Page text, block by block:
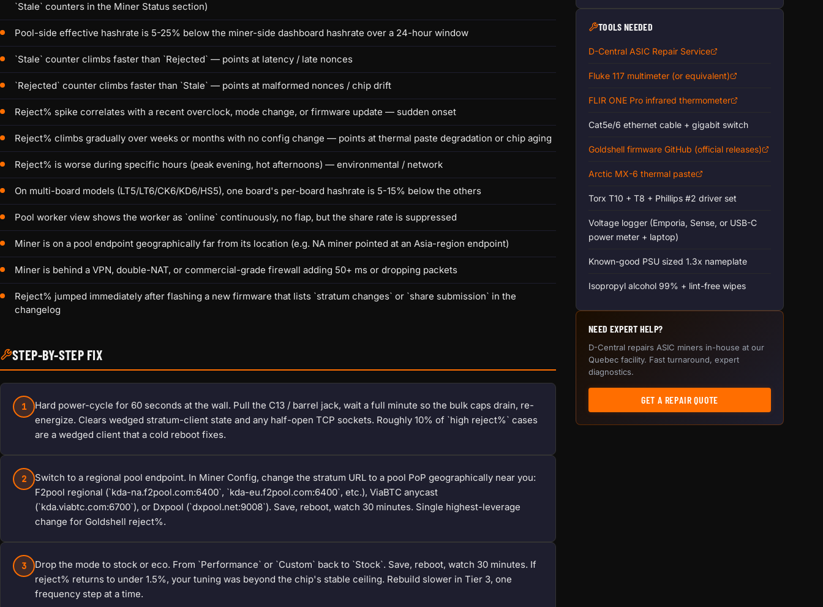
`Stale` counters in the Miner Status section)
Pool-side effective hashrate is 5-25% below the miner-side dashboard hashrate over a 24-hour window
`Stale` counter climbs faster than `Rejected` — points at latency / late nonces
`Rejected` counter climbs faster than `Stale` — points at malformed nonces / chip drift
Reject% spike correlates with a recent overclock, mode change, or firmware update — sudden onset
Reject% climbs gradually over weeks or months with no config change — points at thermal paste degradation or chip aging
Reject% is worse during specific hours (peak evening, hot afternoons) — environmental / network
On multi-board models (LT5/LT6/CK6/KD6/HS5), one board's per-board hashrate is 5-15% below the others
Pool worker view shows the worker as `online` continuously, no flap, but the share rate is suppressed
Miner is on a pool endpoint geographically far from its location (e.g. NA miner pointed at an Asia-region endpoint)
Miner is behind a VPN, double-NAT, or commercial-grade firewall adding 50+ ms or dropping packets
Reject% jumped immediately after flashing a new firmware that lists `stratum changes` or `share submission` in the
changelog
STEP-BY-STEP FIX
1
Hard power-cycle for 60 seconds at the wall. Pull the C13 / barrel jack, wait a full minute so the bulk caps drain, re-
energize. Clears wedged stratum-client state and any half-open TCP sockets. Roughly 10% of `high reject%` cases
are a wedged client that a cold reboot fixes.
2
Switch to a regional pool endpoint. In Miner Config, change the stratum URL to a pool PoP geographically near you:
F2pool regional (`kda-na.f2pool.com:6400`, `kda-eu.f2pool.com:6400`, etc.), ViaBTC anycast
(`kda.viabtc.com:6700`), or Dxpool (`dxpool.net:9008`). Save, reboot, watch 30 minutes. Single highest-leverage
change for Goldshell reject%.
3
Drop the mode to stock or eco. From `Performance` or `Custom` back to `Stock`. Save, reboot, watch 30 minutes. If
reject% returns to under 1.5%, your tuning was beyond the chip's stable ceiling. Rebuild slower in Tier 3, one
frequency step at a time.
TOOLS NEEDED
D-Central ASIC Repair Service
Fluke 117 multimeter (or equivalent)
FLIR ONE Pro infrared thermometer
Cat5e/6 ethernet cable + gigabit switch
Goldshell firmware GitHub (official releases)
Arctic MX-6 thermal paste
Torx T10 + T8 + Phillips #2 driver set
Voltage logger (Emporia, Sense, or USB-C
power meter + laptop)
Known-good PSU sized 1.3x nameplate
Isopropyl alcohol 99% + lint-free wipes
NEED EXPERT HELP?
D-Central repairs ASIC miners in-house at our
Quebec facility. Fast turnaround, expert
diagnostics.
GET A REPAIR QUOTE